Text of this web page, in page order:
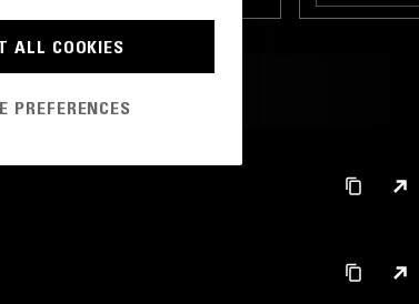
ALL COOKIES
PREFERENCES